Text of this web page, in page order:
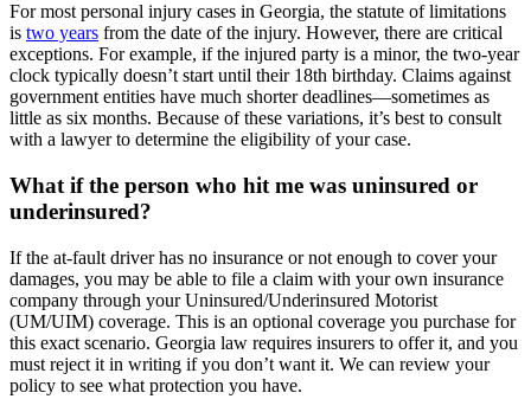
For most personal injury cases in Georgia, the statute of limitations
is two years from the date of the injury. However, there are critical
exceptions. For example, if the injured party is a minor, the two-year
clock typically doesn’t start until their 18th birthday. Claims against
government entities have much shorter deadlines—sometimes as
little as six months. Because of these variations, it’s best to consult
with a lawyer to determine the eligibility of your case.
What if the person who hit me was uninsured or
underinsured?
If the at-fault driver has no insurance or not enough to cover your
damages, you may be able to file a claim with your own insurance
company through your Uninsured/Underinsured Motorist
(UM/UIM) coverage. This is an optional coverage you purchase for
this exact scenario. Georgia law requires insurers to offer it, and you
must reject it in writing if you don’t want it. We can review your
policy to see what protection you have.